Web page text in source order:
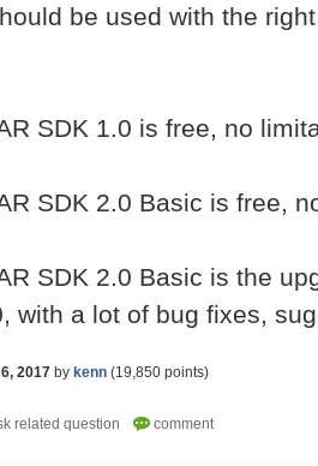
be used with the
SDK 1.0 is free, no
SDK 2.0 Basic is free,
SDK 2.0 Basic is the
with a lot of bug fixes,
2017 by kenn (19,850 points)